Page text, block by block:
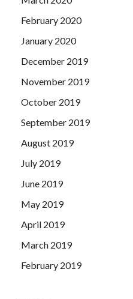
February 2020
January 2020
December 2019
November 2019
October 2019
September 2019
August 2019
July 2019
June 2019
May 2019
April 2019
March 2019
February 2019